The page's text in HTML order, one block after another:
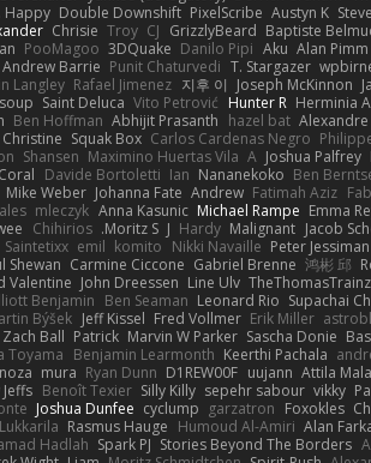
Austyn K
PixelScribe
Double Downshift
Happy
Baptiste
GrizzlyBeard
CJ
Troy
Chrisie
Alan Pimm
Aku
Danilo Pipi
3DQuake
PooMagoo
T. Stargazer
Punit Chaturvedi
Andrew Barrie
Joseph McKinnon
지후 이
Rafael Jimenez
Langley
Herminia
Hunter R
Vito Petrović
Saint Deluca
hazel bat
Abhijit Prasanth
Ben Hoffman
Carlos Cardenas Negro
Squak Box
Joshua Palfrey
A
Maximino Huertas Vila
Shansen
Ben
Nananekoko
Ian
Davide Bortoletti
Coral
Fatimah Aziz
Andrew
Johanna Fate
Mike Weber
Emma
Michael Rampe
Anna Kasunic
mleczyk
Jacob
Malignant
Hardy
J
Moritz S.
Chihirios
Peter Jessiman
Nikki Navaille
komito
emil
Saintetixx
鸿彬 邱
Gabriel Brenne
Carmine Ciccone
Shewan
Line Ulv
John Dreessen
Valentine
Supachai
Leonard Rio
Ben Seaman
Benjamin
Erik Miller
Fred Vollmer
Jeff Kissel
Býšek
Sascha Donie
Marvin W Parker
Patrick
Zach Ball
Keerthi Pachala
Benjamin Learmonth
Toyama
Attila
uujann
D1REW00F
Ryan Dunn
mura
vikky
sepehr sabour
Silly Killy
Benoît Texier
Foxokles
garzatron
cyclump
Joshua Dunfee
Alan
Humoud Al-Amiri
Rasmus Hauge
Stories Beyond The Borders
Spark PJ
Hadlah